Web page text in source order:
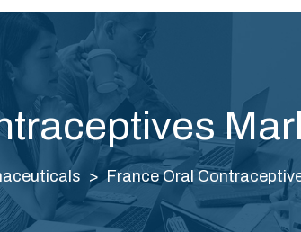
France Oral